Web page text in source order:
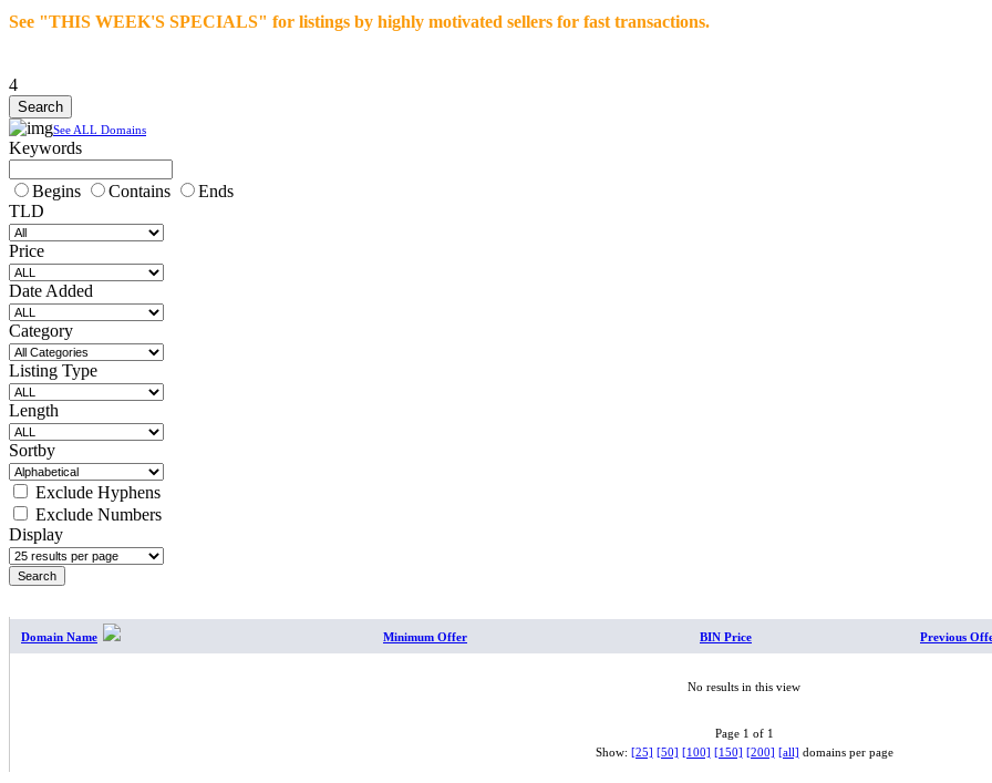
See "THIS WEEK'S SPECIALS" for listings by highly motivated sellers for fast transactions.
4
See ALL Domains
Keywords
Begins Contains
Ends
TLD
Price
Date Added
Category
Listing Type
Length
Sortby
Exclude Hyphens
Exclude Numbers
Display
Domain Name Minimum Offer BIN Price Previous
No results in this view
Page 1 of 1
Show: [25] [50] [100] [150] [200] [all] domains per page